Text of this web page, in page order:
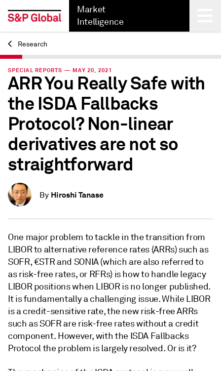
Market
Intelligence
Back
Research
SPECIAL REPORTS — MAY 20, 2021
ARR You Really Safe with
the ISDA Fallbacks
Protocol? Non-linear
derivatives are not so
straightforward
By Hiroshi Tanase
One major problem to tackle in the transition from
LIBOR to alternative reference rates (ARRs) such as
SOFR, €STR and SONIA (which are also referred to
as risk-free rates, or RFRs) is how to handle legacy
LIBOR positions when LIBOR is no longer published.
It is fundamentally a challenging issue. While LIBOR
is a credit-sensitive rate, the new risk-free ARRs
such as SOFR are risk-free rates without a credit
component. However, with the ISDA Fallbacks
Protocol the problem is largely resolved. Or is it?